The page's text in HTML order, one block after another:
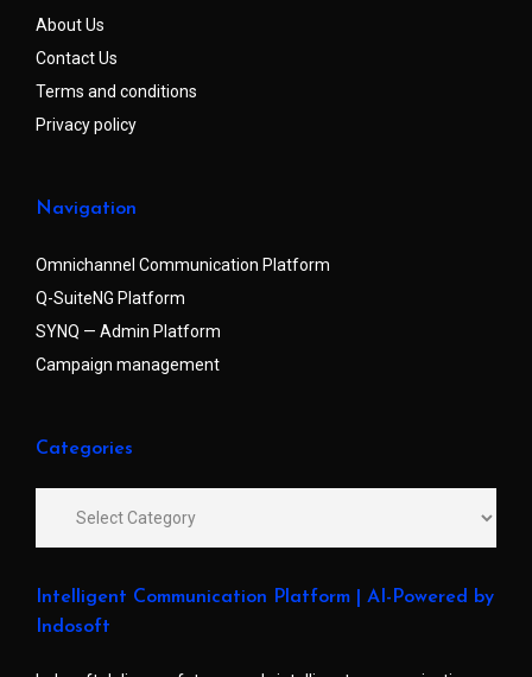
About Us
Contact Us
Terms and conditions
Privacy policy
Navigation
Omnichannel Communication Platform
Q-SuiteNG Platform
SYNQ — Admin Platform
Campaign management
Categories
Intelligent Communication Platform | AI-Powered by
Indosoft